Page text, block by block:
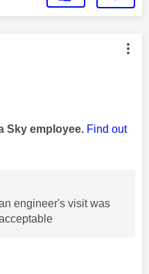
authored by:
Sky employee. Find out
engineer's visit was